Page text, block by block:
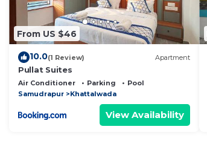
From US $46
10.0(1 Review) Apartment
Pullat Suites
Air Conditioner Parking
Pool
Samudrapur
Khattalwada
View Availability